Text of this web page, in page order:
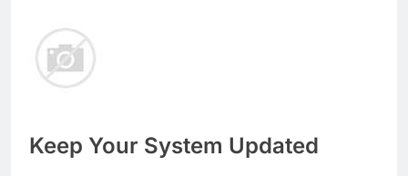
Keep Your System Updated